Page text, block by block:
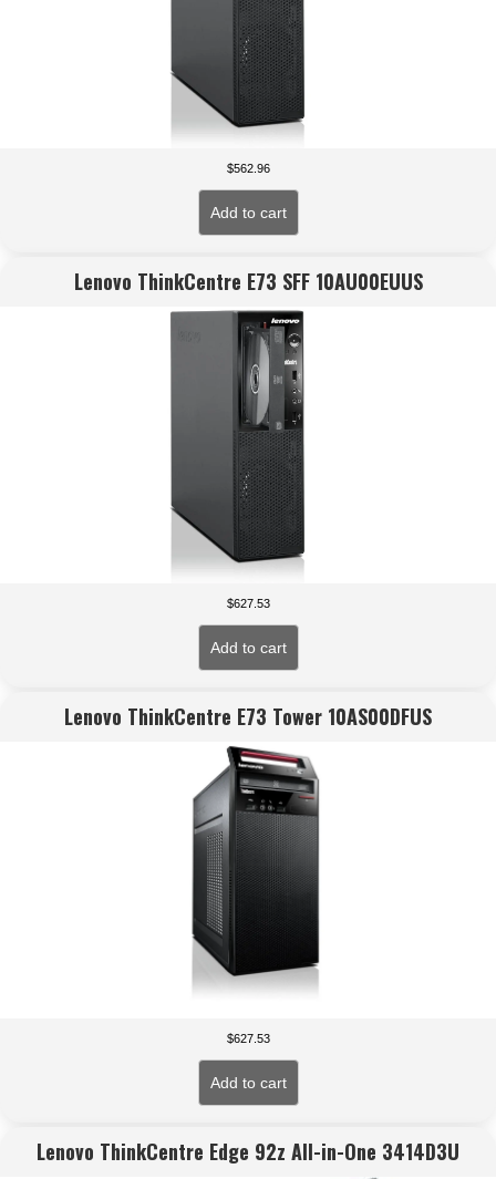
$562.96
Add to cart
Lenovo ThinkCentre E73 SFF 10AU00EUUS
$627.53
Add to cart
Lenovo ThinkCentre E73 Tower 10AS00DFUS
$627.53
Add to cart
Lenovo ThinkCentre Edge 92z All-in-One 3414D3U